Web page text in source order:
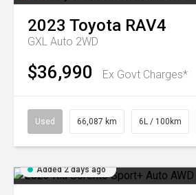
2023 Toyota RAV4
GXL Auto 2WD
$36,990 Ex Govt Charges*
Used 66,087 km 6L / 100km
Added 2 days ago